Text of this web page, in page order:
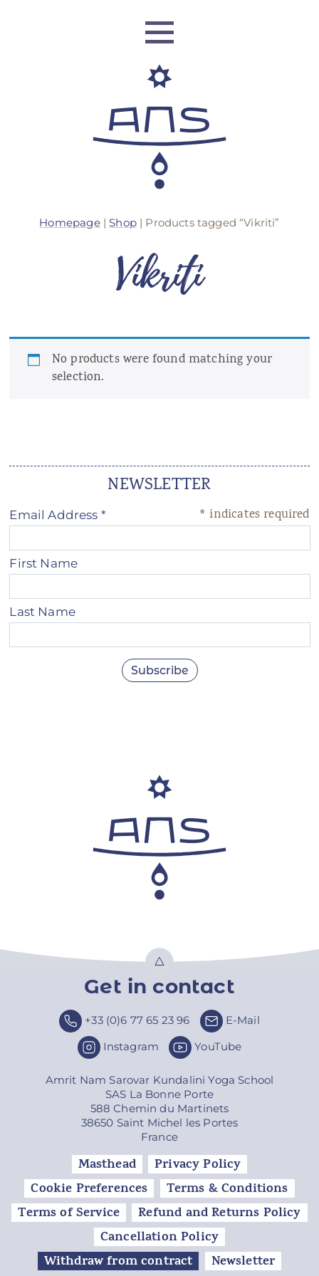
ANS Identity
ANS Training
ANS Online Shop
ONLINE Program
Le Martinet
Homepage|Shop| Products tagged “Vikriti”
Vikriti
No products were found matching your
selection.
NEWSLETTER
* indicates required
Email Address *
First Name
Last Name
Get in contact
+33 (0)6 77 65 23 96
E-Mail
Instagram
YouTube
Amrit Nam Sarovar Kundalini Yoga School
SAS La Bonne Porte
588 Chemin du Martinets
38650 Saint Michel les Portes
France
Masthead
Privacy Policy
Cookie Preferences
Terms & Conditions
Terms of Service
Refund and Returns Policy
Cancellation Policy
Withdraw from contract
Newsletter
Top